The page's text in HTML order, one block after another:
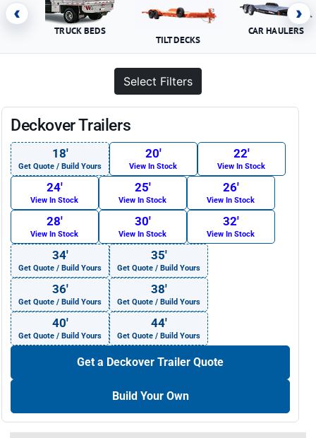
‹
TRUCK BEDS
TILT DECKS
CAR HAULERS
›
Select Filters
Deckover Trailers
18′
Get Quote / Build Yours
20′
View In Stock
22′
View In Stock
24′
View In Stock
25′
View In Stock
26′
View In Stock
28′
View In Stock
30′
View In Stock
32′
View In Stock
34′
Get Quote / Build Yours
35′
Get Quote / Build Yours
36′
Get Quote / Build Yours
38′
Get Quote / Build Yours
40′
Get Quote / Build Yours
44′
Get Quote / Build Yours
Get a Deckover Trailer Quote
Build Your Own